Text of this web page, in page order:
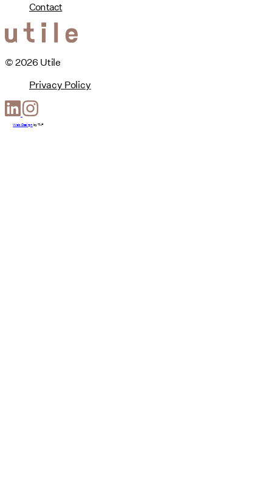
Contact
© 2026 Utile
Privacy Policy
Web Design byT-F